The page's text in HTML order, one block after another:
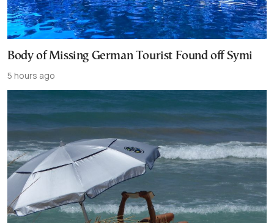
Body of Missing German Tourist Found off Symi
5 hours ago